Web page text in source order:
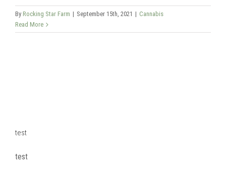
By Rocking Star Farm | September 15th, 2021 | Cannabis
Read More
test
test